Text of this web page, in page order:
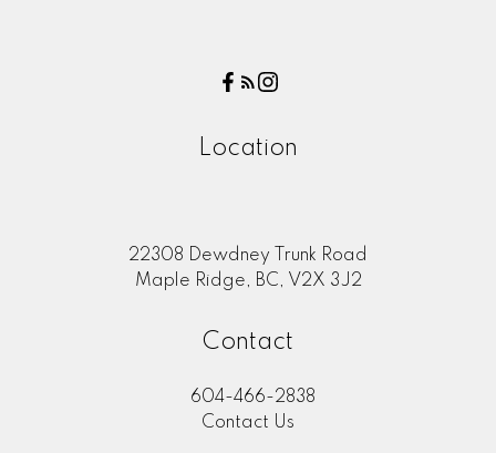
Location
22308 Dewdney Trunk Road
Maple Ridge, BC, V2X 3J2
Contact
604-466-2838
Contact Us